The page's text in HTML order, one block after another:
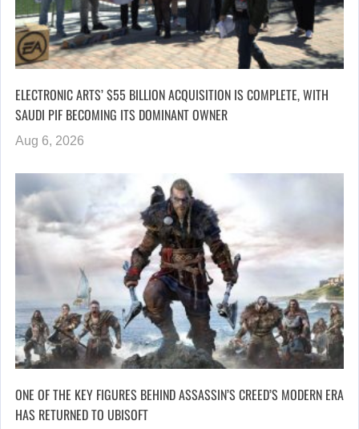
ELECTRONIC ARTS’ $55 BILLION ACQUISITION IS COMPLETE, WITH
SAUDI PIF BECOMING ITS DOMINANT OWNER
Aug 6, 2026
ONE OF THE KEY FIGURES BEHIND ASSASSIN’S CREED’S MODERN ERA
HAS RETURNED TO UBISOFT